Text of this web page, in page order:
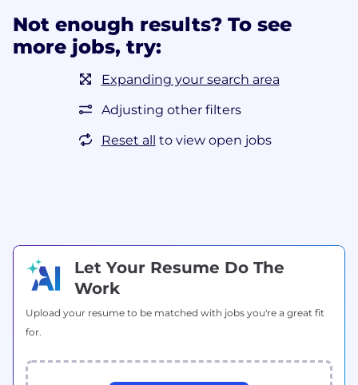
Not enough results? To see
more jobs, try:
Expanding your search area
Adjusting other filters
Reset all to view open jobs
Let Your Resume Do The
Work
Upload your resume to be matched with jobs you're a great fit
for.